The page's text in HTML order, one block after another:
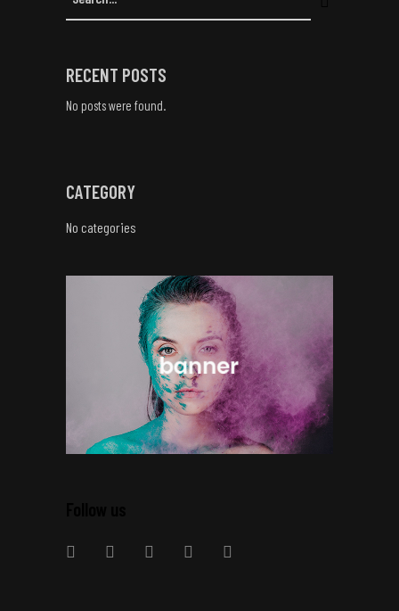
RECENT POSTS
No posts were found.
CATEGORY
No categories